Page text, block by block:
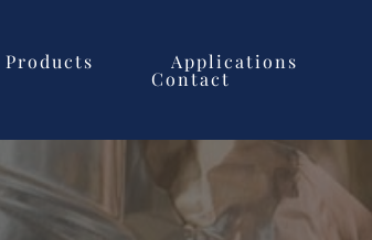
Products Applications
Contact